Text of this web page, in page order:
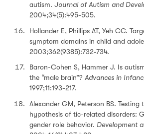
autism. Journal of Autism and
2004;34(5):495-505.
Hollander E, Phillips AT, Yeh CC.
symptom domains in child and
2003;362(9385):732-734.
Baron-Cohen S, Hammer J. Is
the “male brain”? Advances in
1997;11:193-217.
Alexander GM, Peterson BS.
hypothesis of tic-related disorders:
gender role behavior. Development